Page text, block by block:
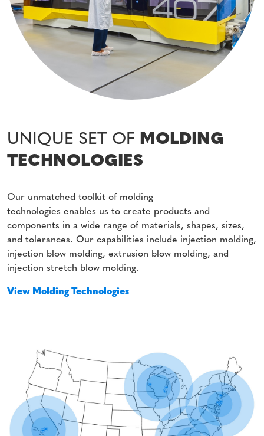
UNIQUE SET OF MOLDING
TECHNOLOGIES
Our unmatched toolkit of molding
technologies enables us to create products and
components in a wide range of materials, shapes, sizes,
and tolerances. Our capabilities include injection molding,
injection blow molding, extrusion blow molding, and
injection stretch blow molding.
View Molding Technologies